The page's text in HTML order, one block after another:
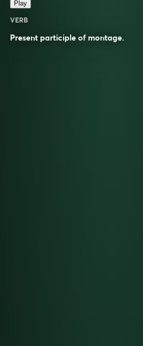
Play
VERB
Present participle of montage.